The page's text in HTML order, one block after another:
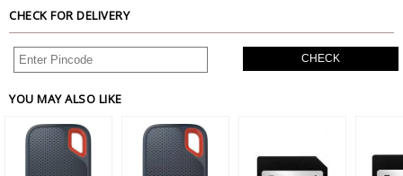
CHECK FOR DELIVERY
CHECK
YOU MAY ALSO LIKE